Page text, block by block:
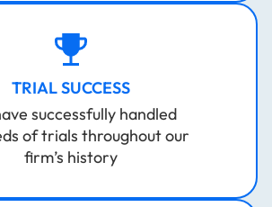
TRIAL SUCCESS
successfully handled
of trials throughout our
firm’s history